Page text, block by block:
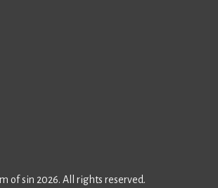
of sin 2026. All rights reserved.